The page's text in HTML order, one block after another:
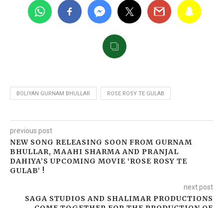
BOLIYAN GURNAM BHULLAR ROSE ROSY TE GULAB
previous post
NEW SONG RELEASING SOON FROM GURNAM
BHULLAR, MAAHI SHARMA AND PRANJAL
DAHIYA’S UPCOMING MOVIE ‘ROSE ROSY TE
GULAB’ !
next post
SAGA STUDIOS AND SHALIMAR PRODUCTIONS